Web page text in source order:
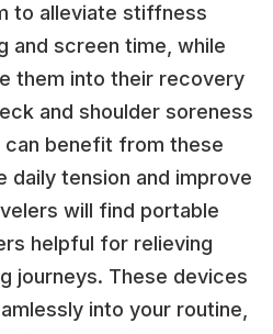
to alleviate stiffness
and screen time, while
them into their recovery
and shoulder soreness
can benefit from these
daily tension and improve
will find portable
helpful for relieving
journeys. These devices
into your routine,